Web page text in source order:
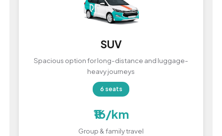
SUV
Spacious option for long-distance and luggage-
heavy journeys
6 seats
₹16/km
Group & family travel